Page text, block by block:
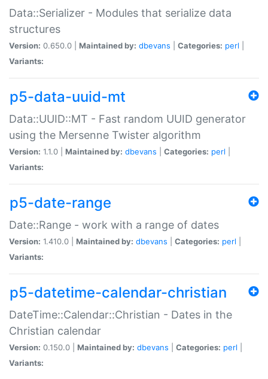
Data::Serializer - Modules that serialize data
structures
Version: 0.650.0 | Maintained by: dbevans Categories: perl
Variants:
p5-data-uuid-mt
Data::UUID::MT - Fast random UUID generator
using the Mersenne Twister algorithm
Version: 1.1.0 | Maintained by: dbevans Categories: perl
Variants:
p5-date-range
Date::Range - work with a range of dates
Version: 1.410.0 | Maintained by: dbevans Categories: perl
Variants:
p5-datetime-calendar-christian
DateTime::Calendar::Christian - Dates in the
Christian calendar
Version: 0.150.0 | Maintained by: dbevans Categories: perl
Variants: